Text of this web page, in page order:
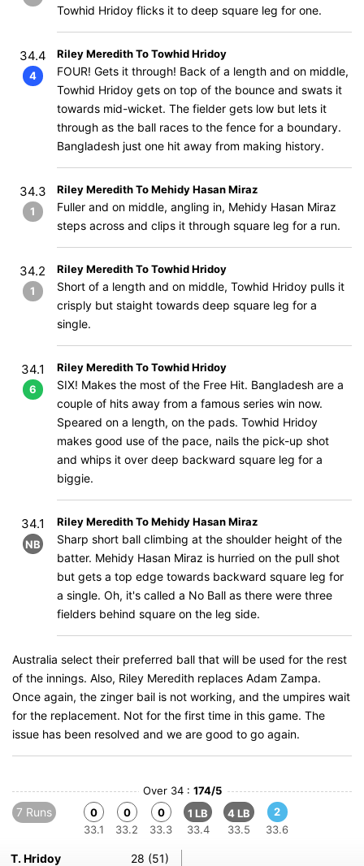
Towhid Hridoy flicks it to deep square leg for one.
34.4
4
Riley Meredith To Towhid Hridoy
FOUR! Gets it through! Back of a length and on middle,
Towhid Hridoy gets on top of the bounce and swats it
towards mid-wicket. The fielder gets low but lets it
through as the ball races to the fence for a boundary.
Bangladesh just one hit away from making history.
34.3
1
Riley Meredith To Mehidy Hasan Miraz
Fuller and on middle, angling in, Mehidy Hasan Miraz
steps across and clips it through square leg for a run.
34.2
1
Riley Meredith To Towhid Hridoy
Short of a length and on middle, Towhid Hridoy pulls it
crisply but staight towards deep square leg for a
single.
34.1
6
Riley Meredith To Towhid Hridoy
SIX! Makes the most of the Free Hit. Bangladesh are a
couple of hits away from a famous series win now.
Speared on a length, on the pads. Towhid Hridoy
makes good use of the pace, nails the pick-up shot
and whips it over deep backward square leg for a
biggie.
34.1
NB
Riley Meredith To Mehidy Hasan Miraz
Sharp short ball climbing at the shoulder height of the
batter. Mehidy Hasan Miraz is hurried on the pull shot
but gets a top edge towards backward square leg for
a single. Oh, it's called a No Ball as there were three
fielders behind square on the leg side.
Australia select their preferred ball that will be used for the rest
of the innings. Also, Riley Meredith replaces Adam Zampa.
Once again, the zinger bail is not working, and the umpires wait
for the replacement. Not for the first time in this game. The
issue has been resolved and we are good to go again.
Over 34 : 174/5
7 Runs
0
33.1
0
33.2
0
33.3
1 LB
33.4
4 LB
33.5
2
33.6
T. Hridoy
28 (51)